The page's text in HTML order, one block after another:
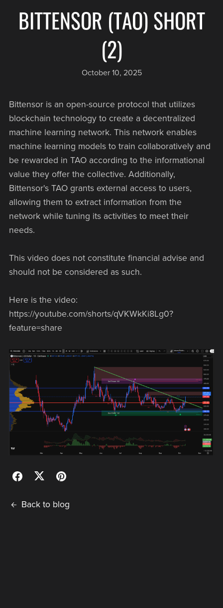
BITTENSOR (TAO) SHORT
(2)
October 10, 2025
Bittensor is an open-source protocol that utilizes
blockchain technology to create a decentralized
machine learning network. This network enables
machine learning models to train collaboratively and
be rewarded in TAO according to the informational
value they offer the collective. Additionally,
Bittensor's TAO grants external access to users,
allowing them to extract information from the
network while tuning its activities to meet their
needs.
This video does not constitute financial advise and
should not be considered as such.
Here is the video:
https://youtube.com/shorts/qVKWkKi8Lg0?
feature=share
Back to blog